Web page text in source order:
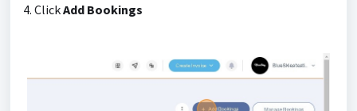
4. ClickAdd Bookings